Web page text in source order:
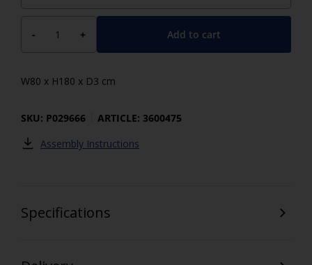
- + Add to cart
W80 x H180 x D3 cm
SKU: P029666
ARTICLE: 3600475
Assembly Instructions
Specifications